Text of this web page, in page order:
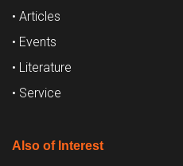
• Articles
• Events
• Literature
• Service
Also of Interest